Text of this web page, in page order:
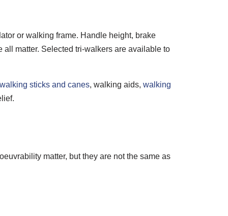
or walking frame. Handle height, brake
matter. Selected tri-walkers are available to
walking sticks and canes, walking aids, walking
matter, but they are not the same as